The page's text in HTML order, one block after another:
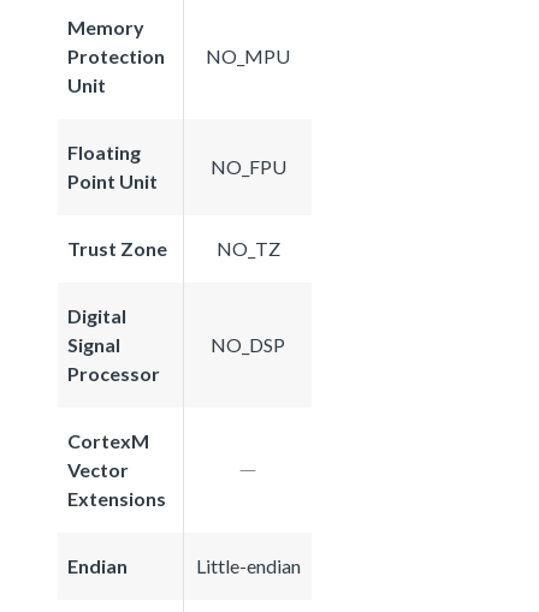
Memory
Protection
Unit
NO_MPU
Floating
Point Unit
NO_FPU
Trust Zone NO_TZ
Digital
Signal
Processor
NO_DSP
CortexM
Vector
Extensions
Endian Little-endian